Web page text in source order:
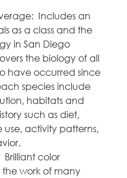
Includes an
as a class and the
in San Diego
the biology of all
have occurred since
species include
habitats and
such as diet,
activity patterns,
color
work of many